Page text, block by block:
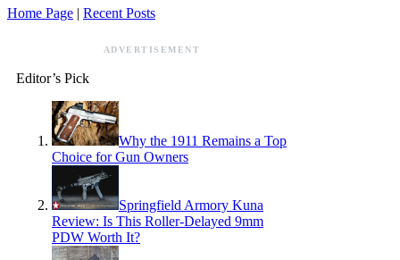
Home Page | Recent Posts
ADVERTISEMENT
Editor’s Pick
Why the 1911 Remains a Top
Choice for Gun Owners
Springfield Armory Kuna
Review: Is This Roller-Delayed 9mm
PDW Worth It?